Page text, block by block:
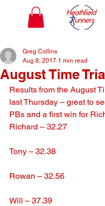
August Time
Greg Collins
Aug 8, 2017 1 min read
Results from the August
last Thursday – great to
PBs and a first win for
Richard – 32.27
Tony – 32.38
Rowan – 32.56
Will – 37.39